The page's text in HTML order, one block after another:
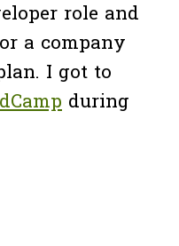
role and
a company
I got to
during